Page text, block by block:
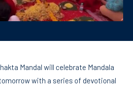
Mandal will celebrate Mandala
with a series of devotional